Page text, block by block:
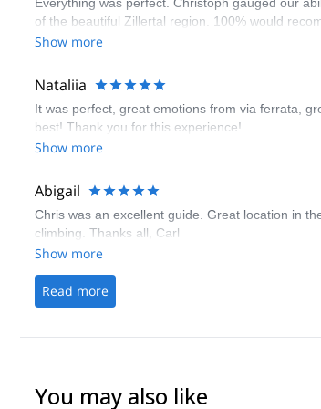
of the beautiful Zillertal region. 100% would
Show more
Nataliia
It was perfect, great emotions from via ferrata,
best! Thank you for this experience!
Show more
Abigail
Chris was an excellent guide. Great location in
climbing. Thanks all, Carl
Show more
Read more
You may also like